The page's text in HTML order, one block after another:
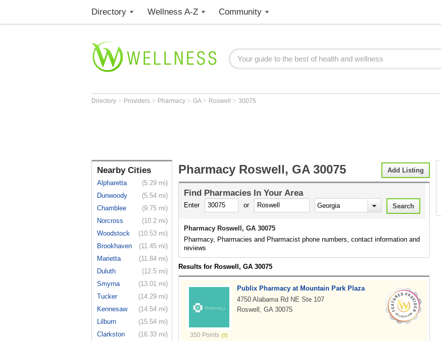
Directory Wellness A-Z Community
Directory > Providers > Pharmacy > GA > Roswell > 30075
Nearby Cities
Alpharetta
(5.29 mi)
Dunwoody
(5.54 mi)
Chamblee
(9.75 mi)
Norcross
(10.2 mi)
Woodstock
(10.53 mi)
Brookhaven
(11.45 mi)
Marietta
(11.84 mi)
Duluth
(12.5 mi)
Smyrna
(13.01 mi)
Tucker
(14.29 mi)
Kennesaw
(14.54 mi)
Lilburn
(15.54 mi)
Clarkston
(16.33 mi)
Add Listing
Pharmacy Roswell, GA 30075
Find Pharmacies In Your Area
Enter or
Pharmacy Roswell, GA 30075
Pharmacy, Pharmacies and Pharmacist phone numbers, contact information and
reviews
Results for Roswell, GA 30075
350 Points
Publix Pharmacy at Mountain Park Plaza
4750 Alabama Rd NE Ste 107
Roswell, GA 30075